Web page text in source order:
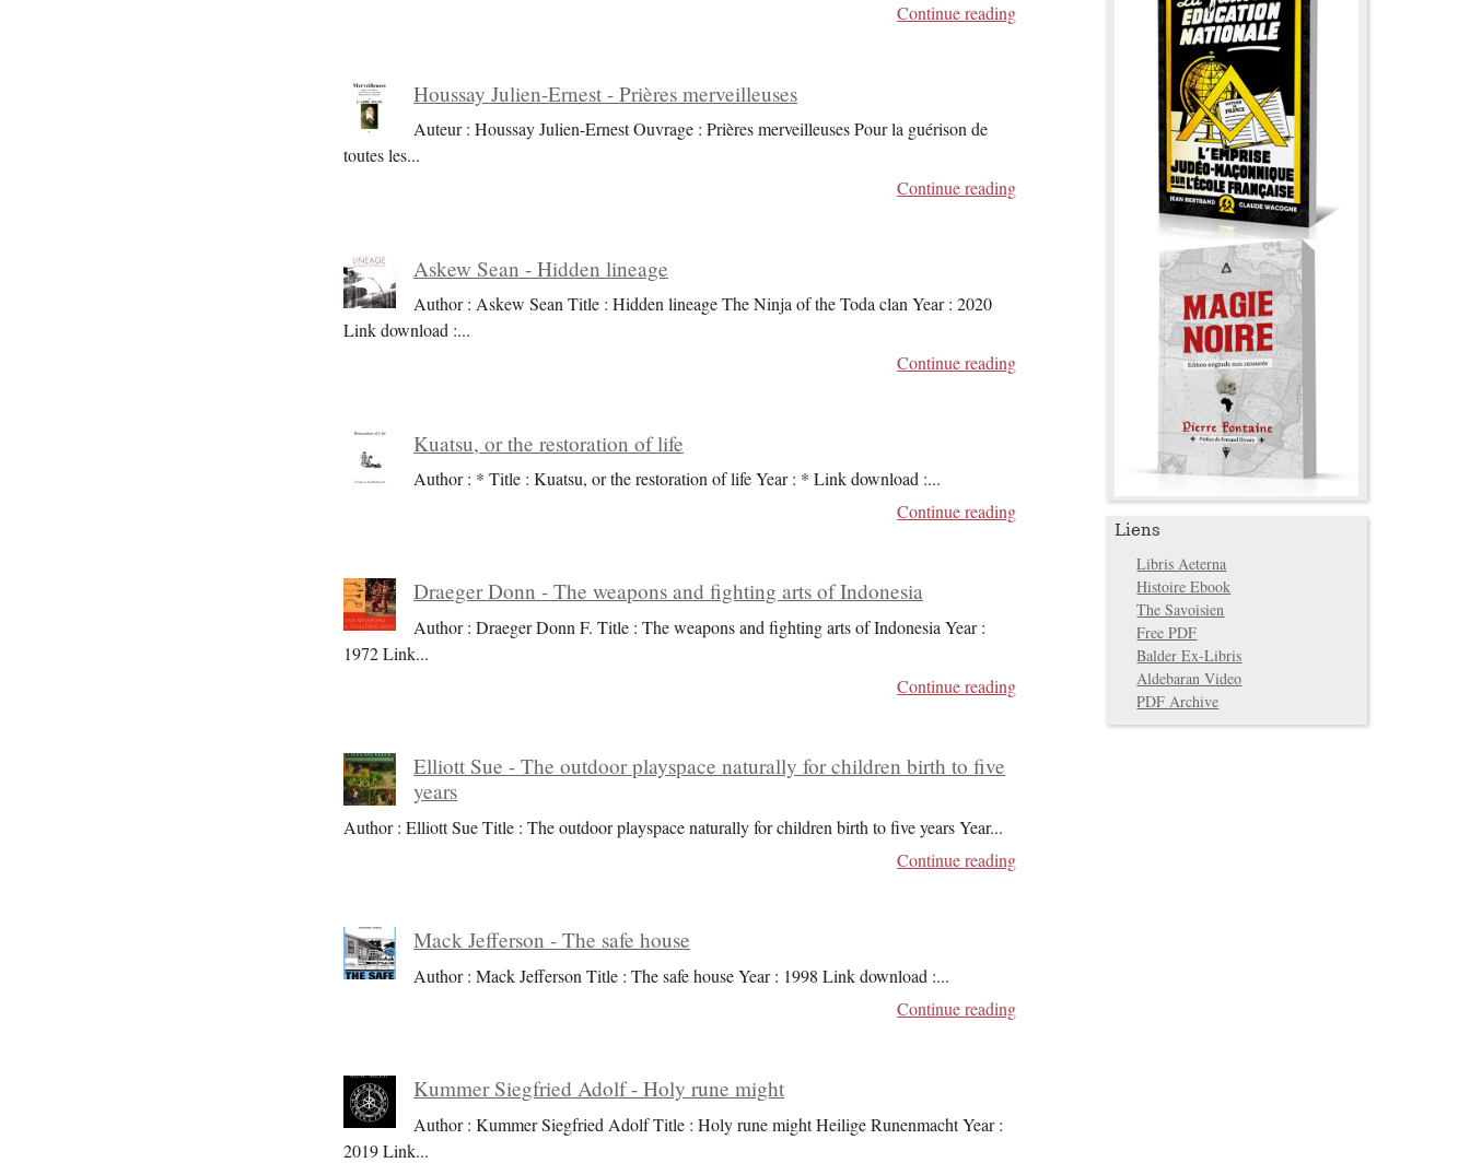
Continue reading
Houssay Julien-Ernest - Prières merveilleuses
Auteur : Houssay Julien-Ernest Ouvrage : Prières merveilleuses Pour la guérison de
toutes les...
Continue reading
Askew Sean - Hidden lineage
Author : Askew Sean Title : Hidden lineage The Ninja of the Toda clan Year : 2020
Link download :...
Continue reading
Kuatsu, or the restoration of life
Author : * Title : Kuatsu, or the restoration of life Year : * Link download :...
Continue reading
Draeger Donn - The weapons and fighting arts of Indonesia
Author : Draeger Donn F. Title : The weapons and fighting arts of Indonesia Year :
1972 Link...
Continue reading
Elliott Sue - The outdoor playspace naturally for children birth to five
years
Author : Elliott Sue Title : The outdoor playspace naturally for children birth to five years Year...
Continue reading
Mack Jefferson - The safe house
Author : Mack Jefferson Title : The safe house Year : 1998 Link download :...
Continue reading
Kummer Siegfried Adolf - Holy rune might
Author : Kummer Siegfried Adolf Title : Holy rune might Heilige Runenmacht Year :
2019 Link...
Liens
Libris Aeterna
Histoire Ebook
The Savoisien
Free PDF
Balder Ex-Libris
Aldebaran Video
PDF Archive